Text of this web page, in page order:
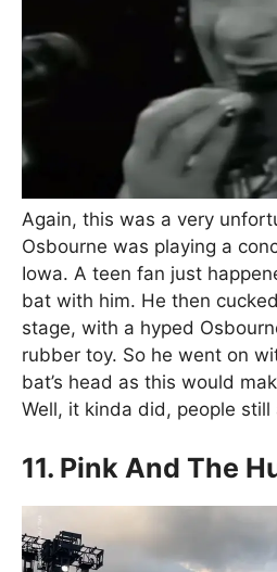
Again, this was a very
Osbourne was playing a
Iowa. A teen fan just
bat with him. He then
stage, with a hyped
rubber toy. So he went on
bat’s head as this would
Well, it kinda did, people
11. Pink And The